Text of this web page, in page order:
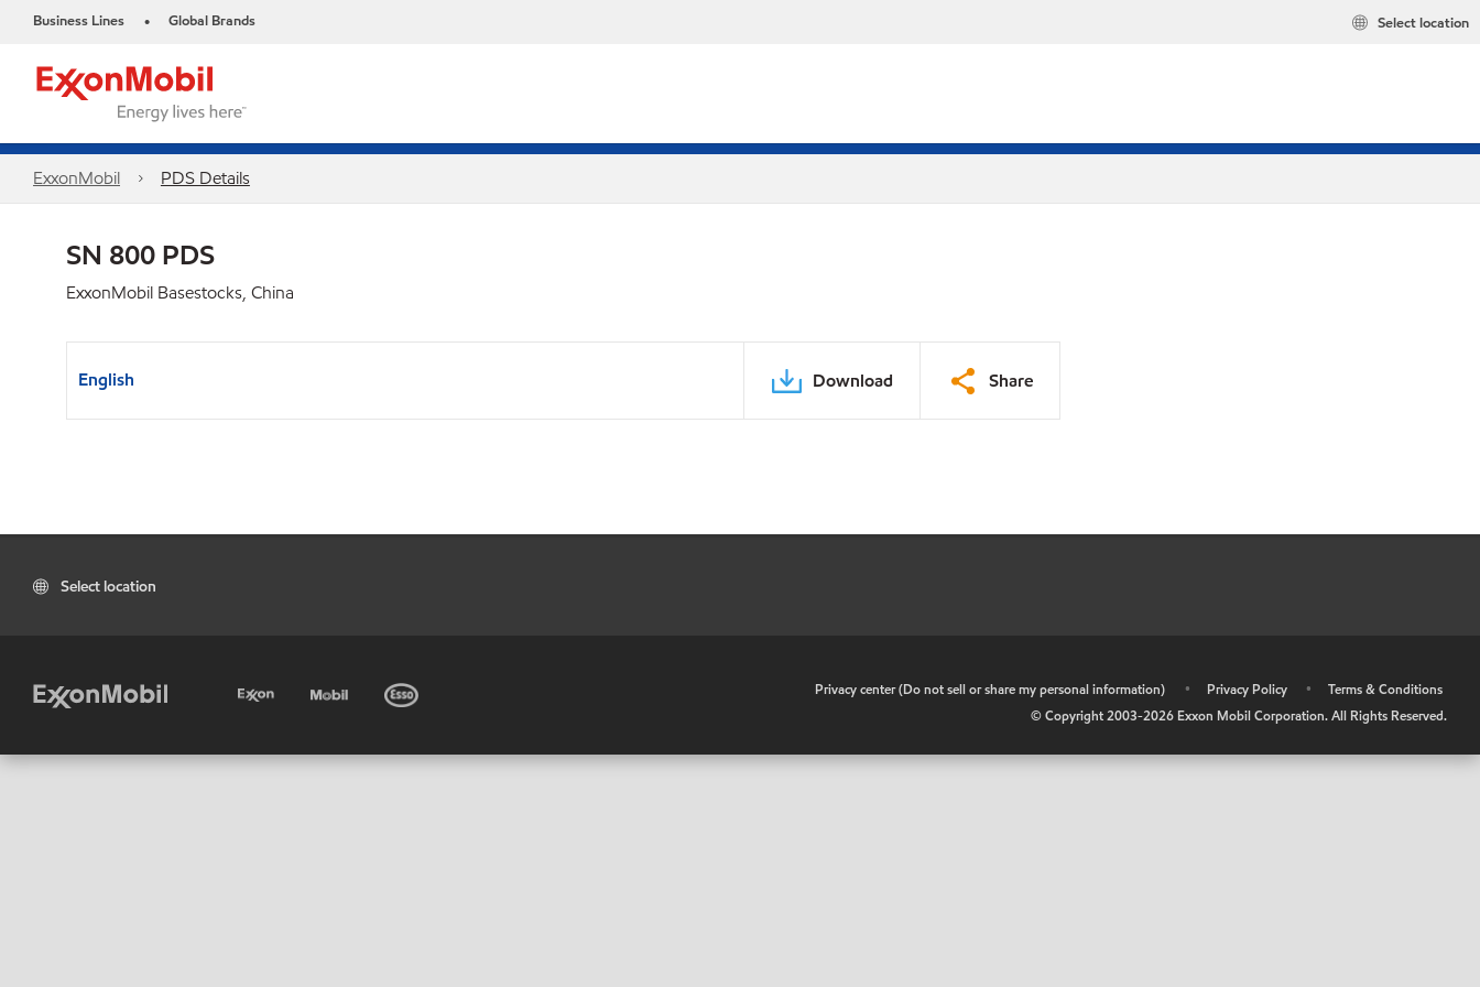
Business Lines • Global Brands Select location
ExxonMobil PDS Details
SN 800 PDS
ExxonMobil Basestocks, China
English Download Share
Select location
Privacy center (Do not sell or share my personal information) • Privacy Policy •
Terms & Conditions
© Copyright 2003-2026 Exxon Mobil Corporation. All Rights Reserved.